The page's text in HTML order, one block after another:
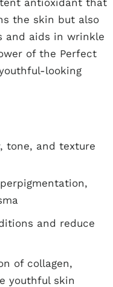
the skin but also
and aids in wrinkle
of the Perfect
looking
tone, and texture
and reduce
of collagen,
youthful skin